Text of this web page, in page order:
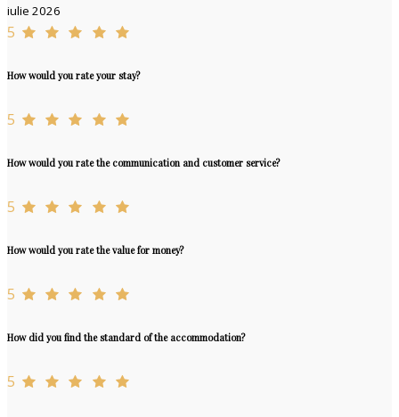
iulie 2026
5
How would you rate your stay?
5
How would you rate the communication and customer service?
5
How would you rate the value for money?
5
How did you find the standard of the accommodation?
5